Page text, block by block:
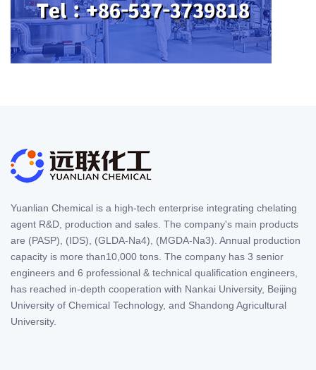
Yuanlian Chemical is a high-tech enterprise integrating chelating
agent R&D, production and sales. The company's main products
are (PASP), (IDS), (GLDA-Na4), (MGDA-Na3). Annual production
capacity is more than10,000 tons. The company has 3 senior
engineers and 6 professional & technical qualification engineers,
has reached in-depth cooperation with Nankai University, Beijing
University of Chemical Technology, and Shandong Agricultural
University.